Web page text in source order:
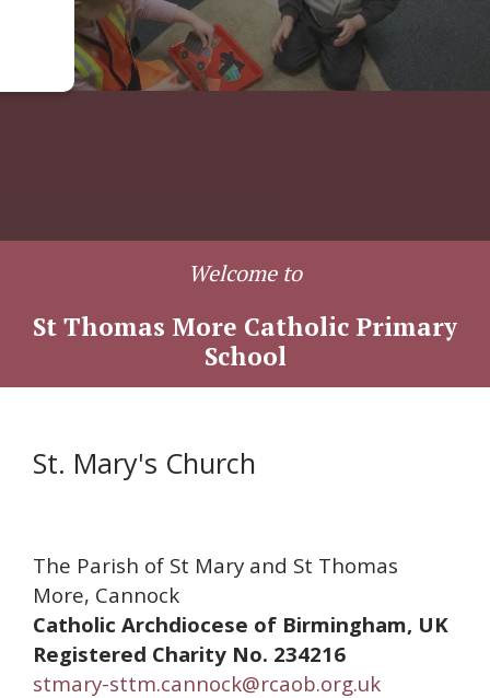
Welcome to
St Thomas More Catholic Primary
School
St. Mary's Church
The Parish of St Mary and St Thomas
More, Cannock
Catholic Archdiocese of Birmingham, UK
Registered Charity No. 234216
stmary-sttm.cannock@rcaob.org.uk